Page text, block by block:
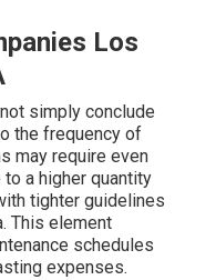
Los
simply conclude
the frequency of
may require even
a higher quantity
tighter guidelines
This element
schedules
expenses.